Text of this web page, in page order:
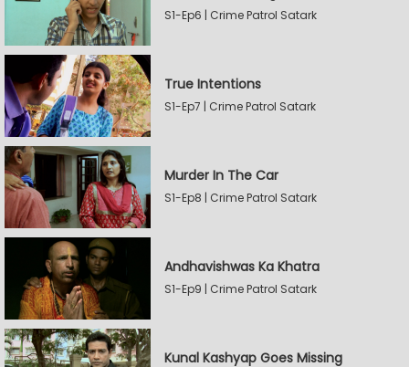
S1-Ep6 | Crime Patrol Satark
True Intentions
S1-Ep7 | Crime Patrol Satark
Murder In The Car
S1-Ep8 | Crime Patrol Satark
Andhavishwas Ka Khatra
S1-Ep9 | Crime Patrol Satark
Kunal Kashyap Goes Missing